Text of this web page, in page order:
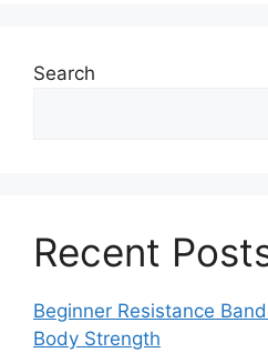
Search
Recent
Beginner Resistance
Body Strength